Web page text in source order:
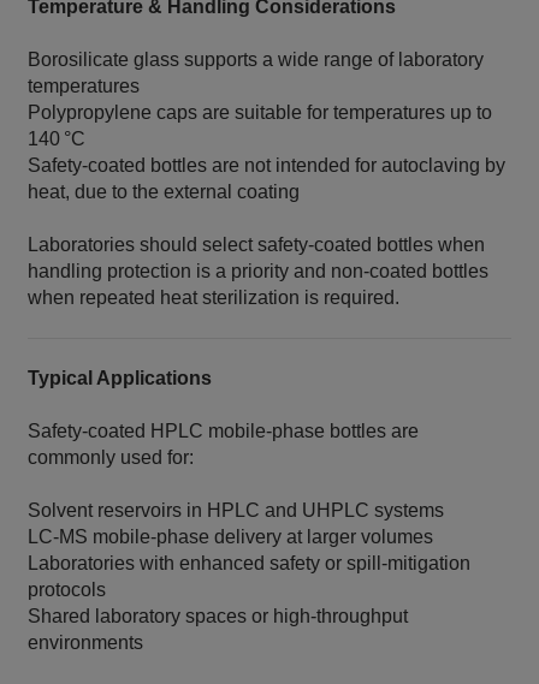
Temperature & Handling Considerations
Borosilicate glass supports a wide range of laboratory
temperatures
Polypropylene caps are suitable for temperatures up to
140 °C
Safety‑coated bottles are not intended for autoclaving by
heat, due to the external coating
Laboratories should select safety‑coated bottles when
handling protection is a priority and non‑coated bottles
when repeated heat sterilization is required.
Typical Applications
Safety‑coated HPLC mobile‑phase bottles are
commonly used for:
Solvent reservoirs in HPLC and UHPLC systems
LC‑MS mobile‑phase delivery at larger volumes
Laboratories with enhanced safety or spill‑mitigation
protocols
Shared laboratory spaces or high‑throughput
environments